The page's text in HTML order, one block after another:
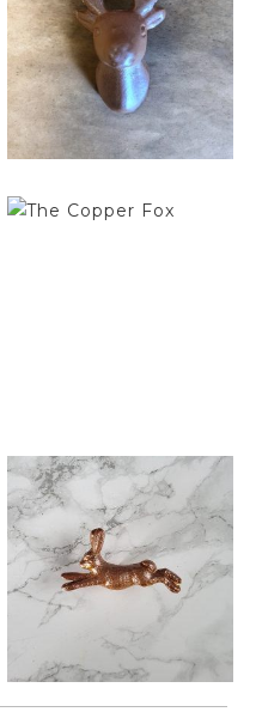
$ 6.50
6.50
$6.50